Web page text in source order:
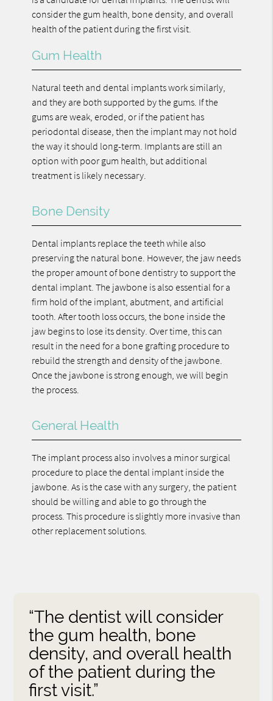
consider the gum health, bone density, and overall
health of the patient during the first visit.
Gum Health
Natural teeth and dental implants work similarly,
and they are both supported by the gums. If the
gums are weak, eroded, or if the patient has
periodontal disease, then the implant may not hold
the way it should long-term. Implants are still an
option with poor gum health, but additional
treatment is likely necessary.
Bone Density
Dental implants replace the teeth while also
preserving the natural bone. However, the jaw needs
the proper amount of bone dentistry to support the
dental implant. The jawbone is also essential for a
firm hold of the implant, abutment, and artificial
tooth. After tooth loss occurs, the bone inside the
jaw begins to lose its density. Over time, this can
result in the need for a bone grafting procedure to
rebuild the strength and density of the jawbone.
Once the jawbone is strong enough, we will begin
the process.
General Health
The implant process also involves a minor surgical
procedure to place the dental implant inside the
jawbone. As is the case with any surgery, the patient
should be willing and able to go through the
process. This procedure is slightly more invasive than
other replacement solutions.
“The dentist will consider
the gum health, bone
density, and overall health
of the patient during the
first visit.”